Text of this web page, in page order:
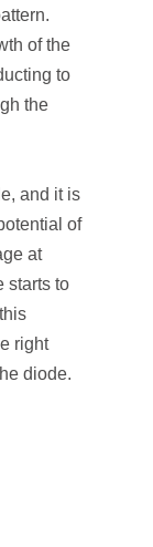
of the
to
the
and it is
of
at
starts to
right
diode.